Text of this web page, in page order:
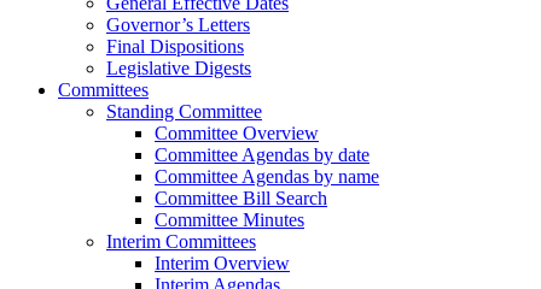
Governor’s Letters
Final Dispositions
Legislative Digests
Committees
Standing Committee
Committee Overview
Committee Agendas by date
Committee Agendas by name
Committee Bill Search
Committee Minutes
Interim Committees
Interim Overview
Interim Agendas